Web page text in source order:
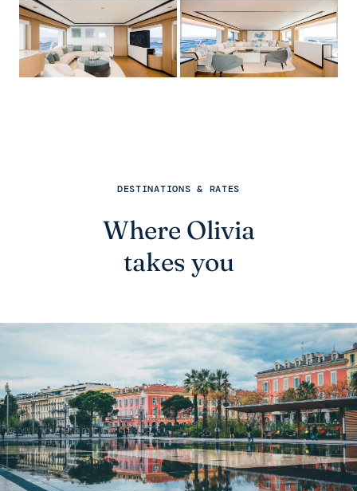
DESTINATIONS & RATES
Where Olivia
takes you